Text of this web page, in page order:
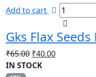
Add to cart
Gks Flax
₹65.00 Original
price
₹40.00Current
IN STOCK